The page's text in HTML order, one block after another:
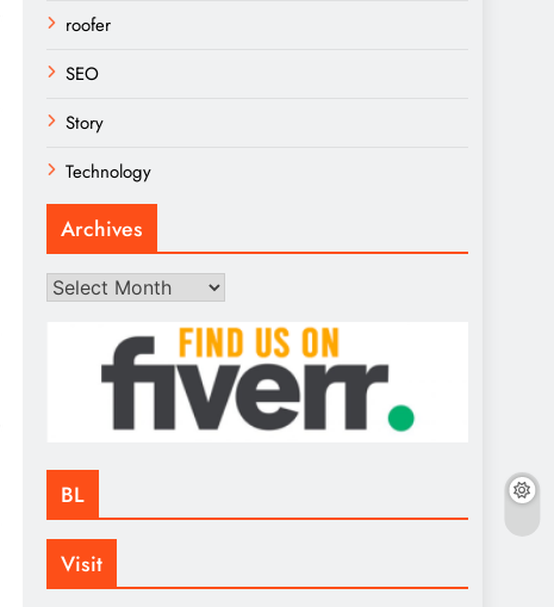
roofer
SEO
Story
Technology
Archives
Archives
BL
Visit